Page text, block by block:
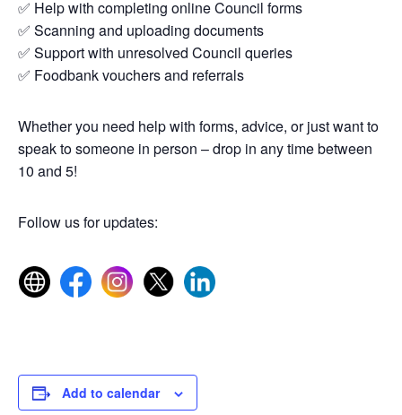
✅ Help with completing online Council forms
✅ Scanning and uploading documents
✅ Support with unresolved Council queries
✅ Foodbank vouchers and referrals
Whether you need help with forms, advice, or just want to
speak to someone in person – drop in any time between
10 and 5!
Follow us for updates:
Add to calendar